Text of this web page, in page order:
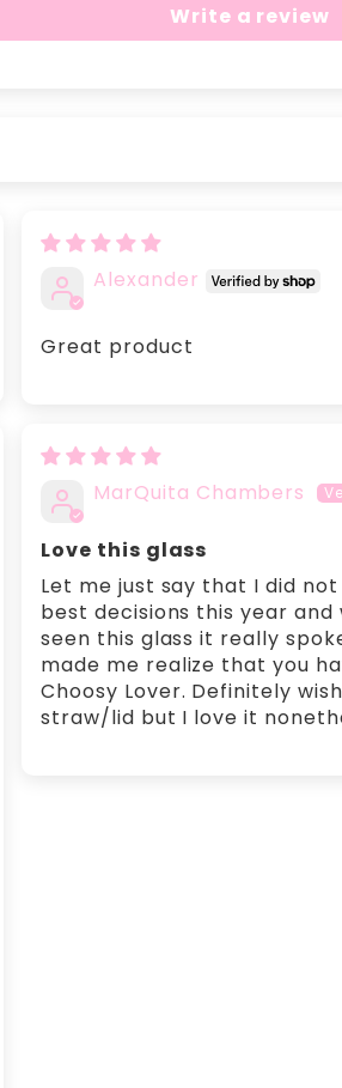
Write a review
Alexander
Great product
MarQuita Chambers
Love this glass
Let me just say that I did
best decisions this year and
seen this glass it really
made me realize that you
Choosy Lover. Definitely
straw/lid but I love it